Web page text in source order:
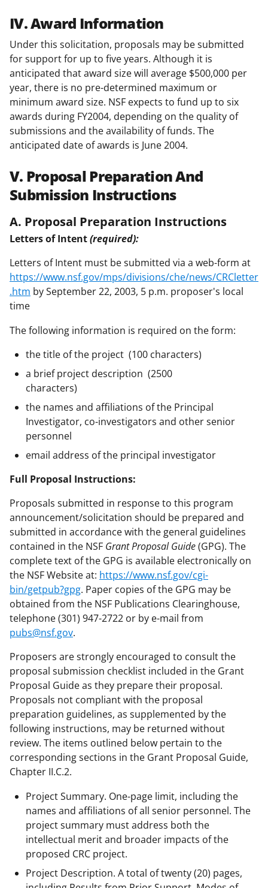
IV. Award Information
Under this solicitation, proposals may be submitted
for support for up to five years. Although it is
anticipated that award size will average $500,000 per
year, there is no pre-determined maximum or
minimum award size. NSF expects to fund up to six
awards during FY2004, depending on the quality of
submissions and the availability of funds. The
anticipated date of awards is June 2004.
V. Proposal Preparation And
Submission Instructions
A. Proposal Preparation Instructions
Letters of Intent(required):
Letters of Intent must be submitted via a web-form at
https://www.nsf.gov/mps/divisions/che/news/CRCletter
.htm by September 22, 2003, 5 p.m. proposer's local
time
The following information is required on the form:
the title of the project (100 characters)
a brief project description (2500
characters)
the names and affiliations of the Principal
Investigator, co-investigators and other senior
personnel
email address of the principal investigator
Full Proposal Instructions:
Proposals submitted in response to this program
announcement/solicitation should be prepared and
submitted in accordance with the general guidelines
contained in the NSF Grant Proposal Guide(GPG). The
complete text of the GPG is available electronically on
the NSF Website at: https://www.nsf.gov/cgi-
bin/getpub?gpg. Paper copies of the GPG may be
obtained from the NSF Publications Clearinghouse,
telephone (301) 947-2722 or by e-mail from
pubs@nsf.gov.
Proposers are strongly encouraged to consult the
proposal submission checklist included in the Grant
Proposal Guide as they prepare their proposal.
Proposals not compliant with the proposal
preparation guidelines, as supplemented by the
following instructions, may be returned without
review. The items outlined below pertain to the
corresponding sections in the Grant Proposal Guide,
Chapter II.C.2.
Project Summary. One-page limit, including the
names and affiliations of all senior personnel. The
project summary must address both the
intellectual merit and broader impacts of the
proposed CRC project.
Project Description. A total of twenty (20) pages,